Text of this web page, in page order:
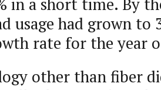
in a short time. By
usage had grown to
rate for the year
other than fiber